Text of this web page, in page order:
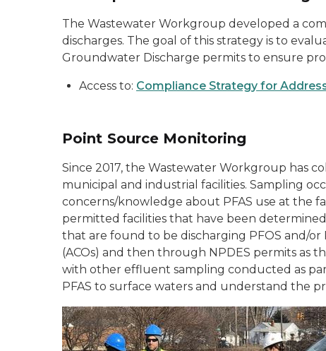
The Wastewater Workgroup developed a
discharges. The goal of this strategy is to
Groundwater Discharge permits to ensure
Access to: Compliance Strategy for
Point Source Monitoring
Since 2017, the Wastewater Workgroup has
municipal and industrial facilities. Sampling
concerns/knowledge about PFAS use at the
permitted facilities that have been
that are found to be discharging PFOS and/
(ACOs) and then through NPDES permits as
with other effluent sampling conducted as
PFAS to surface waters and understand the